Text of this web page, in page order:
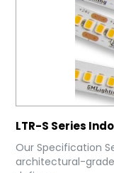
LTR-S Series
Our Specification
architectural-